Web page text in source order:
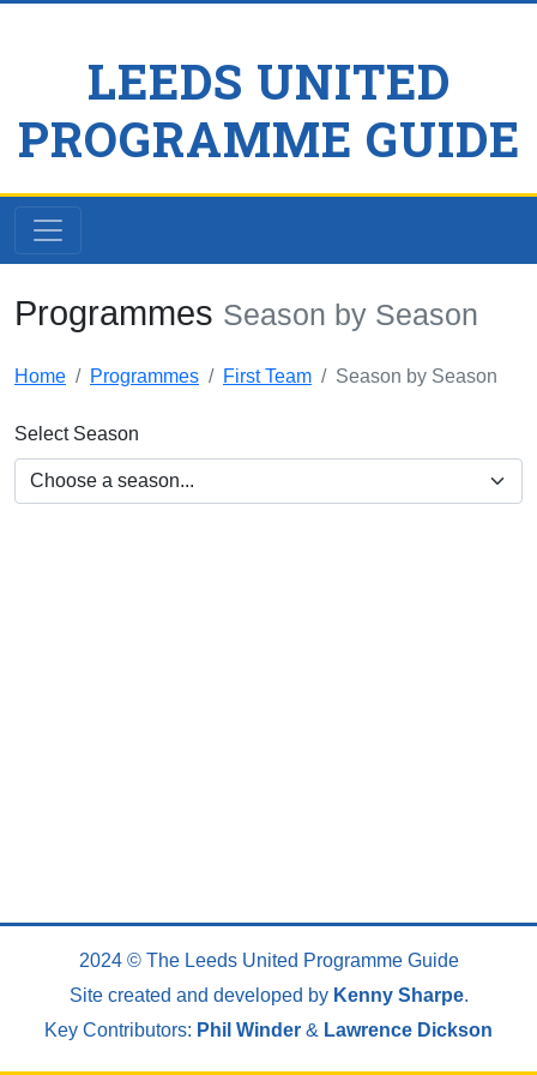
LEEDS UNITED
PROGRAMME GUIDE
Programmes Season by Season
Home Programmes First Team Season by Season
Select Season
2024 © The Leeds United Programme Guide
Site created and developed by Kenny Sharpe.
Key Contributors: Phil Winder & Lawrence Dickson